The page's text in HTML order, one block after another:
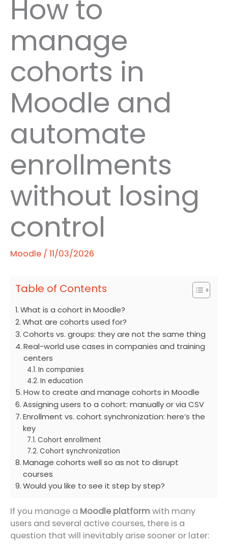
How to
manage
cohorts in
Moodle and
automate
enrollments
without losing
control
Moodle / 11/03/2026
Table of Contents
What is a cohort in Moodle?
What are cohorts used for?
Cohorts vs. groups: they are not the same thing
Real-world use cases in companies and training
centers
In companies
In education
How to create and manage cohorts in Moodle
Assigning users to a cohort: manually or via CSV
Enrollment vs. cohort synchronization: here’s the
key
Cohort enrollment
Cohort synchronization
Manage cohorts well so as not to disrupt
courses
Would you like to see it step by step?
If you manage a Moodle platform with many
users and several active courses, there is a
question that will inevitably arise sooner or later: